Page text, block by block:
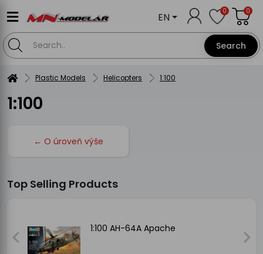
Search
EN 0 0
Plastic Models Helicopters 1:100
1:100
← O úroveň výše
Top Selling Products
1:100 AH-64A Apache